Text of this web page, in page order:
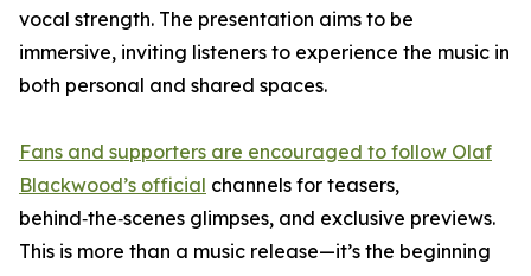
vocal strength. The presentation aims to be
immersive, inviting listeners to experience the music in
both personal and shared spaces.
Fans and supporters are encouraged to follow Olaf
Blackwood’s official channels for teasers,
behind‑the‑scenes glimpses, and exclusive previews.
This is more than a music release—it’s the beginning